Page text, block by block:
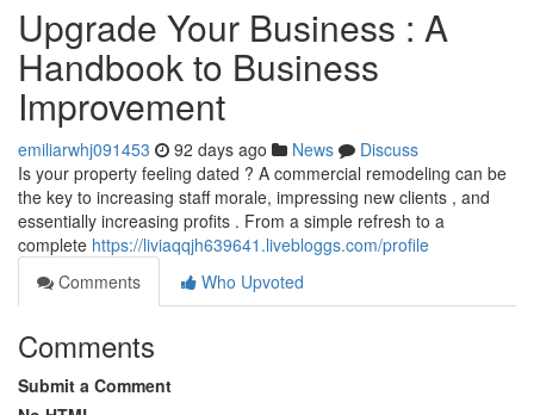
Upgrade Your Business : A
Handbook to Business
Improvement
emiliarwhj091453 92 days ago News
Discuss
Is your property feeling dated ? A commercial remodeling can be
the key to increasing staff morale, impressing new clients , and
essentially increasing profits . From a simple refresh to a
complete https://liviaqqjh639641.livebloggs.com/profile
Comments
Who Upvoted
Comments
Submit a Comment